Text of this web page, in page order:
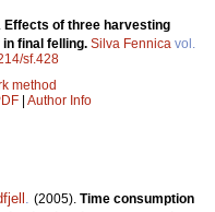
Effects of three harvesting
final felling. Silva Fennica vol.
sf.428
method
Author Info
. (2005). Time consumption